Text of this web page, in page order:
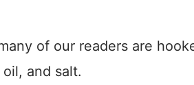
of our readers are
and salt.